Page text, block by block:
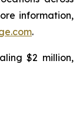
information,
.
$2 million,